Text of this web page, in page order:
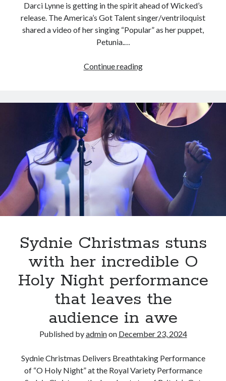
Darci Lynne is getting in the spirit ahead of Wicked’s
release. The America’s Got Talent singer/ventriloquist
shared a video of her singing “Popular” as her puppet,
Petunia.…
Continue readingAGT
Lynne
and
Petunia
a
Mind-
Blowing
“Wicked”
Performance
That
in
Awe
Sydnie Christmas stuns
with her incredible O
Holy Night performance
that leaves the
audience in awe
Published byadminon December 23, 2024
Sydnie Christmas Delivers Breathtaking Performance
of “O Holy Night” at the Royal Variety Performance